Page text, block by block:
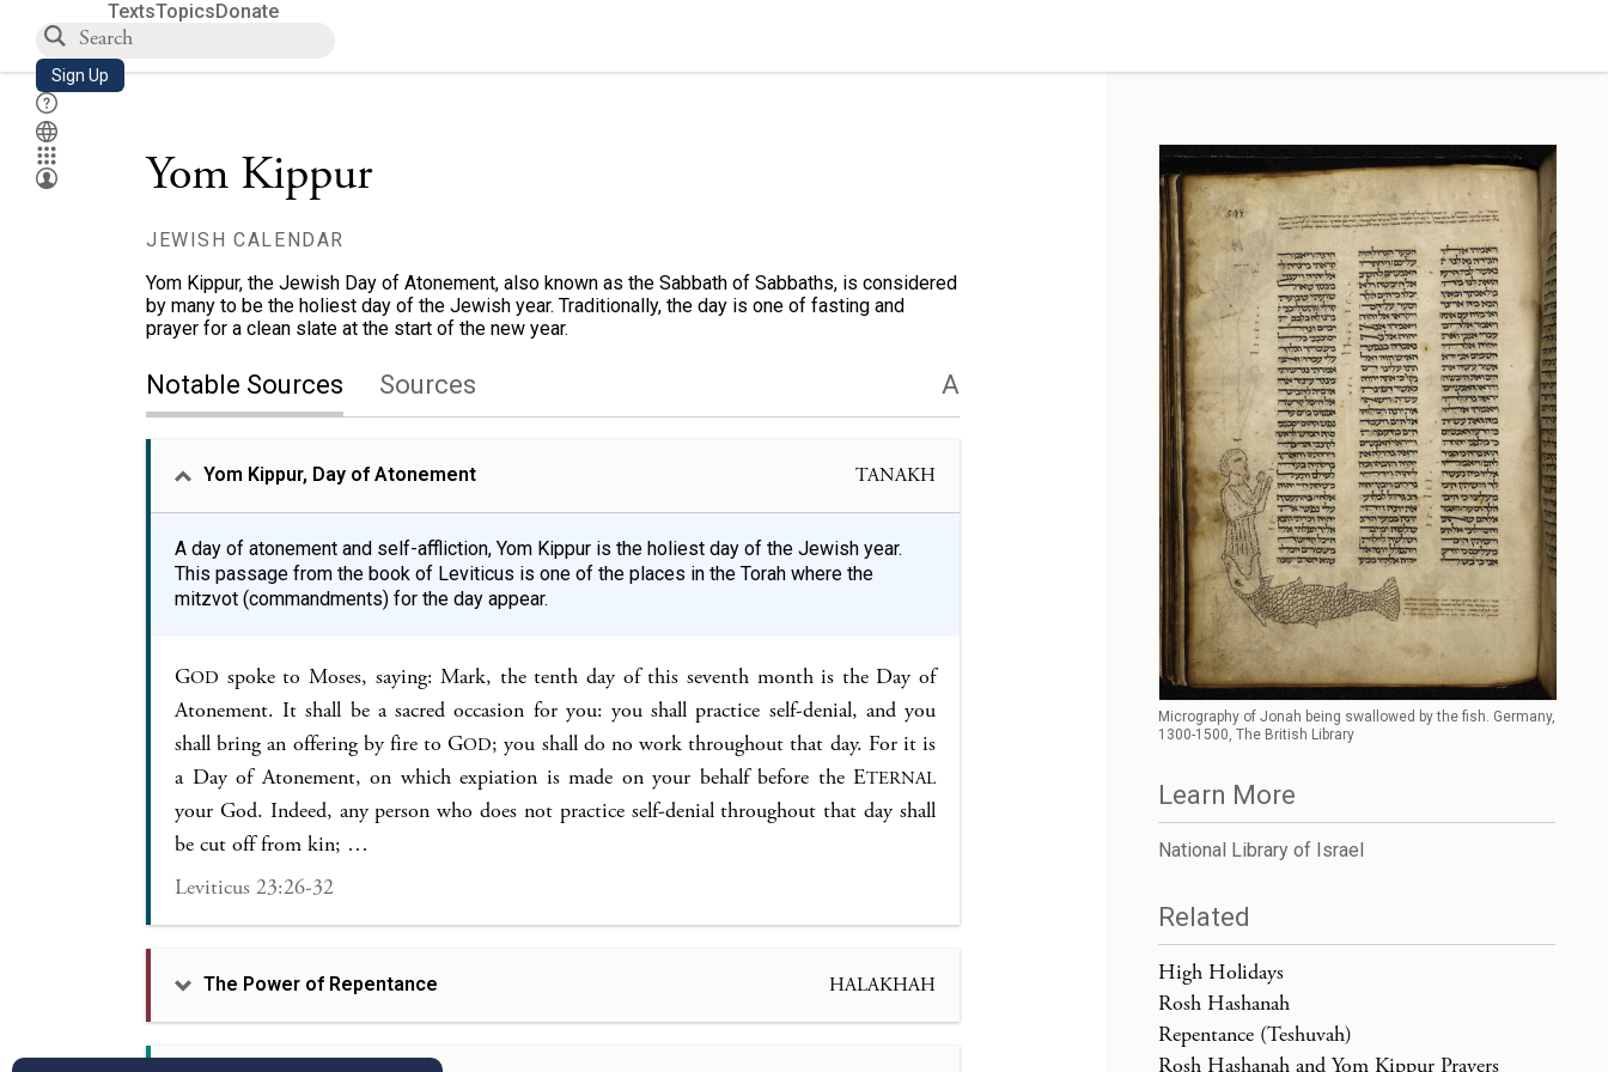
TextsTopicsDonate
Sign Up
Yom Kippur
JEWISH CALENDAR
Yom Kippur, the Jewish Day of Atonement, also known as the Sabbath of Sabbaths, is considered
by many to be the holiest day of the Jewish year. Traditionally, the day is one of fasting and
prayer for a clean slate at the start of the new year.
Notable Sources Sources A
Yom Kippur, Day of Atonement TANAKH
A day of atonement and self-affliction, Yom Kippur is the holiest day of the Jewish year.
This passage from the book of Leviticus is one of the places in the Torah where the
mitzvot (commandments) for the day appear.
GOD spoke to Moses, saying: Mark, the tenth day of this seventh month is the Day of
Atonement. It shall be a sacred occasion for you: you shall practice self-denial, and you
shall bring an offering by fire to GOD; you shall do no work throughout that day. For it is
a Day of Atonement, on which expiation is made on your behalf before the ETERNAL
your God. Indeed, any person who does not practice self-denial throughout that day shall
be cut off from kin; …
Leviticus 23:26-32
The Power of Repentance HALAKHAH
Micrography of Jonah being swallowed by the fish. Germany,
1300-1500, The British Library
Learn More
National Library of Israel
Related
High Holidays
Rosh Hashanah
Repentance (Teshuvah)
Rosh Hashanah and Yom Kippur Prayers